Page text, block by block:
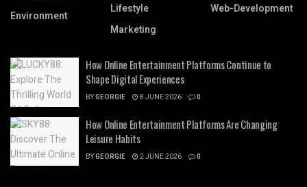
Environment
Lifestyle
Marketing
Web-Development
How Online Entertainment Platforms Continue to
Shape Digital Experiences
BYGEORGIE 8 JUNE 2026 0
How Online Entertainment Platforms Are Changing
Leisure Habits
BYGEORGIE 2 JUNE 2026 0